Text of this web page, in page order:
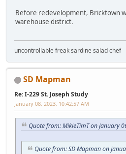
Before redevelopment, Bricktown
warehouse district.
uncontrollable freak sardine salad chef
SD Mapman
Re: I-229 St. Joseph Study
January 08, 2023, 10:42:57 AM
Quote from: MikieTimT on January
Quote from: SD Mapman on